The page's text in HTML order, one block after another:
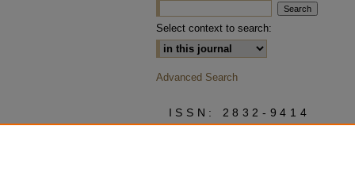
Select context to search:
Advanced Search
ISSN: 2832-9414